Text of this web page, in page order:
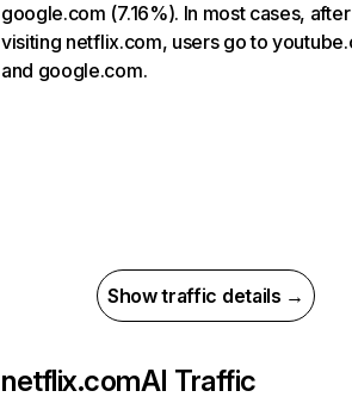
google.com (7.16%). In most cases, after
visiting netflix.com, users go to
and google.com.
Show traffic details →
netflix.comAI Traffic